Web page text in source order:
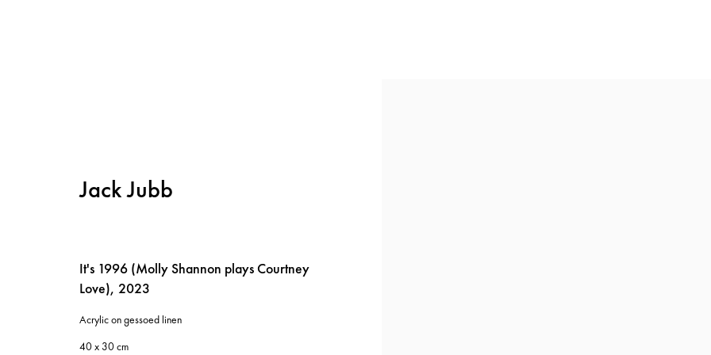
Manage cookies
Jack Jubb
It's 1996 (Molly Shannon plays Courtney
Love), 2023
Acrylic on gessoed linen
40 x 30 cm